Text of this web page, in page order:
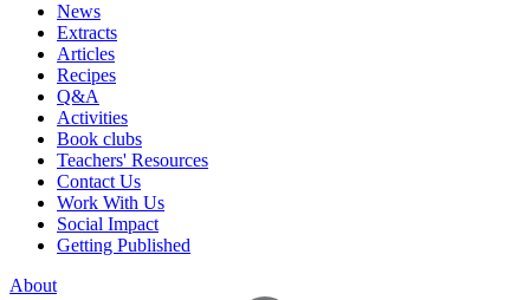
News
Extracts
Articles
Recipes
Q&A
Activities
Book clubs
Teachers' Resources
Contact Us
Work With Us
Social Impact
Getting Published
About